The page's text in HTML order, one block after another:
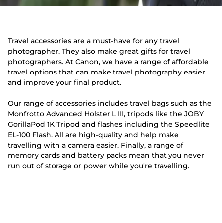
Travel accessories are a must-have for any travel
photographer. They also make great gifts for travel
photographers. At Canon, we have a range of affordable
travel options that can make travel photography easier
and improve your final product.
Our range of accessories includes travel bags such as the
Monfrotto Advanced Holster L III, tripods like the JOBY
GorillaPod 1K Tripod and flashes including the Speedlite
EL-100 Flash. All are high-quality and help make
travelling with a camera easier. Finally, a range of
memory cards and battery packs mean that you never
run out of storage or power while you're travelling.